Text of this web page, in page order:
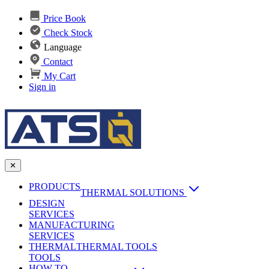
Price Book
Check Stock
Language
Contact
My Cart
Sign in
✕
PRODUCTS
THERMAL SOLUTIONS
Heat Sinks
Passive Heat Sinks
maxiFLOW Slant Fin HS
AI & Data Center Cooling
Vapor Chambers
DESIGN
SERVICES
MANUFACTURING
SERVICES
Applications
THERMAL
TOOLS
THERMAL TOOLS